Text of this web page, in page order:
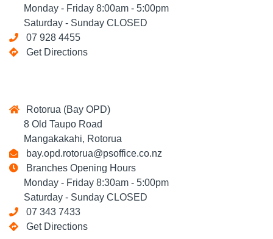
Monday - Friday 8:00am - 5:00pm
Saturday - Sunday CLOSED
07 928 4455
Get Directions
Rotorua (Bay OPD)
8 Old Taupo Road
Mangakakahi, Rotorua
bay.opd.rotorua@psoffice.co.nz
Branches Opening Hours
Monday - Friday 8:30am - 5:00pm
Saturday - Sunday CLOSED
07 343 7433
Get Directions